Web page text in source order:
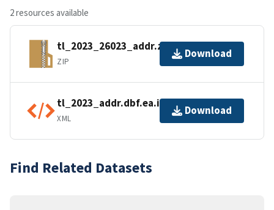
2 resources available
tl_2023_26023_addr.zip
ZIP
Download
tl_2023_addr.dbf.ea.iso.xml
XML
Download
Find Related Datasets